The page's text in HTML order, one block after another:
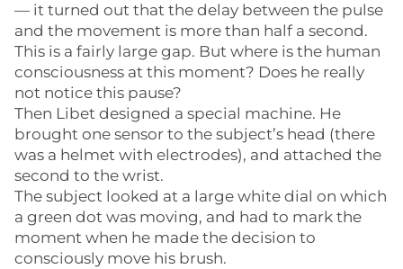
— it turned out that the delay between the pulse
and the movement is more than half a second.
This is a fairly large gap. But where is the human
consciousness at this moment? Does he really
not notice this pause?
Then Libet designed a special machine. He
brought one sensor to the subject’s head (there
was a helmet with electrodes), and attached the
second to the wrist.
The subject looked at a large white dial on which
a green dot was moving, and had to mark the
moment when he made the decision to
consciously move his brush.